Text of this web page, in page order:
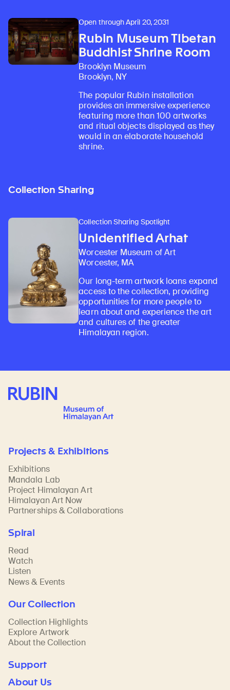
Open through April 20, 2031
Rubin Museum Tibetan
Buddhist Shrine Room
Brooklyn Museum
Brooklyn, NY
The popular Rubin installation
provides an immersive experience
featuring more than 100 artworks
and ritual objects displayed as they
would in an elaborate household
shrine.
Collection Sharing
Collection Sharing Spotlight
Unidentified Arhat
Worcester Museum of Art
Worcester, MA
Our long-term artwork loans expand
access to the collection, providing
opportunities for more people to
learn about and experience the art
and cultures of the greater
Himalayan region.
Rubin Museum of Art
Projects & Exhibitions
Exhibitions
Mandala Lab
Project Himalayan Art
Himalayan Art Now
Partnerships & Collaborations
Spiral
Read
Watch
Listen
News & Events
Our Collection
Collection Highlights
Explore Artwork
About the Collection
Support
About Us